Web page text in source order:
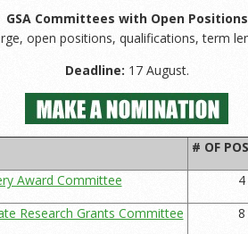
GSA Committees with Open Positions
open positions, qualifications, term
Deadline: 17 August.
# OF
Award Committee
4
Research Grants Committee
8